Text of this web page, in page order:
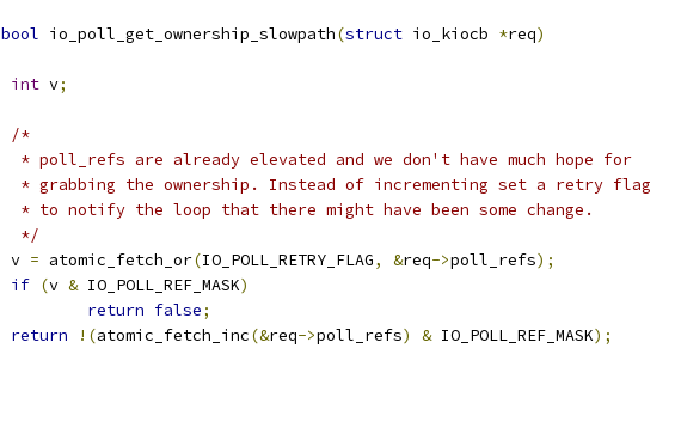
bool io_poll_get_ownership_slowpath(struct io_kiocb *req)
int v;
/*
	 * poll_refs are already elevated and we don't have much hope for
	 * grabbing the ownership. Instead of incrementing set a retry flag
	 * to notify the loop that there might have been some change.
	 */
	v
= atomic_fetch_or(IO_POLL_RETRY_FLAG, &req->poll_refs);
if (v & IO_POLL_REF_MASK)
return false;
return
!(atomic_fetch_inc(&req->poll_refs) & IO_POLL_REF_MASK);